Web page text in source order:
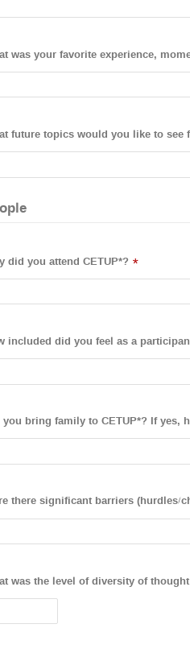
was your favorite experience,
future topics would you like to see
did you attend CETUP*? *
included did you feel as a
you bring family to CETUP*? If yes,
there significant barriers (hurdles/
was the level of diversity of